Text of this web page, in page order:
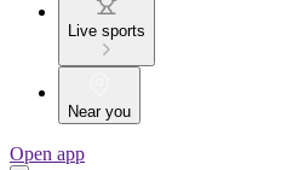
Live sports
Near you
Open app